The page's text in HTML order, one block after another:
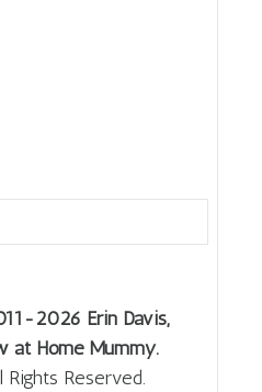
-2026 Erin Davis,
at Home Mummy.
Rights Reserved.